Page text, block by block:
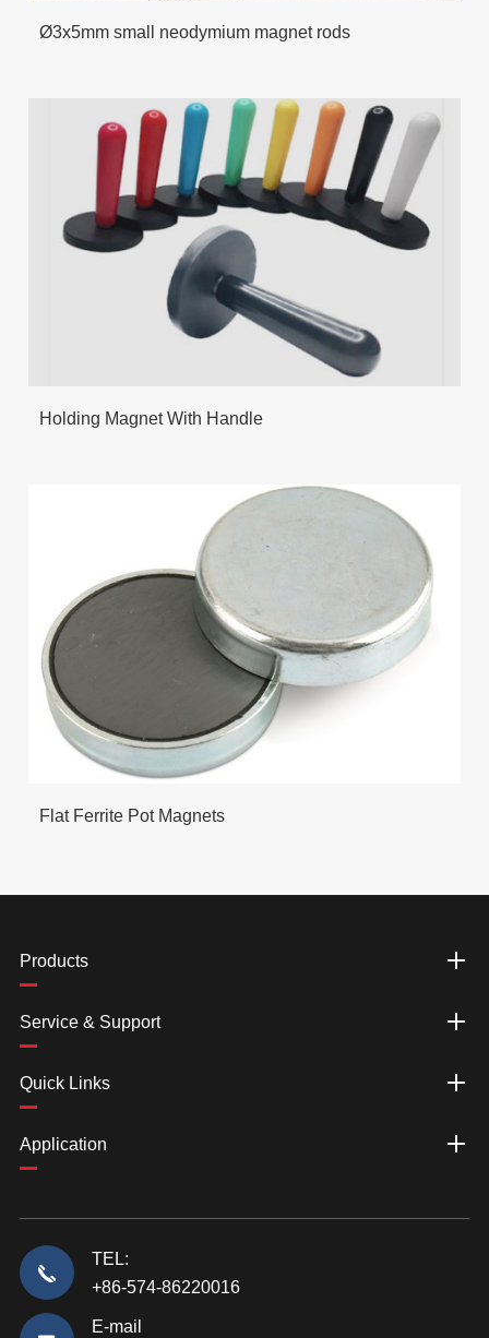
Ø3x5mm small neodymium magnet rods
Holding Magnet With Handle
Flat Ferrite Pot Magnets
Products
Service & Support
Quick Links
Application
TEL:
+86-574-86220016
E-mail